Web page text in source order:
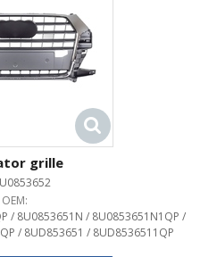
grille
OEM:
/ 8U0853651N / 8U0853651N1QP /
/ 8UD853651 / 8UD8536511QP